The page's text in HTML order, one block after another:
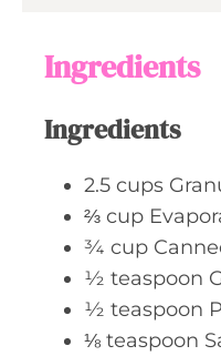
Ingredients
Ingredients
2.5 cups
⅔ cup
¾ cup
½ teaspoon
½ teaspoon
⅛ teaspoon